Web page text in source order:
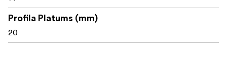
Profila Platums (mm)
20